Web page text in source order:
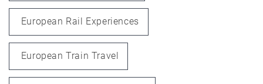
European Rail Experiences
European Train Travel